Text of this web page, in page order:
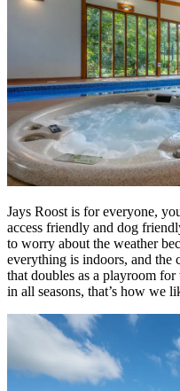
Jays Roost is for everyone,
access friendly and dog
to worry about the weather
everything is indoors, and the
that doubles as a playroom for
in all seasons, that’s how we